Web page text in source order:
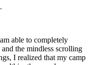
able to completely
the mindless scrolling
I realized that my camp